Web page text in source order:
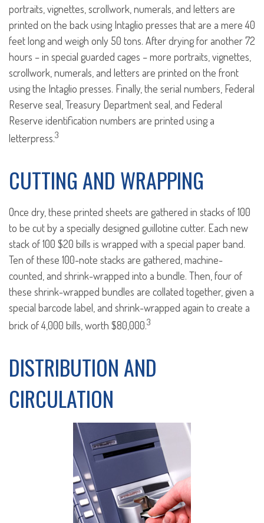
portraits, vignettes, scrollwork, numerals, and letters are
printed on the back using Intaglio presses that are a mere 40
feet long and weigh only 50 tons. After drying for another 72
hours – in special guarded cages – more portraits, vignettes,
scrollwork, numerals, and letters are printed on the front
using the Intaglio presses. Finally, the serial numbers, Federal
Reserve seal, Treasury Department seal, and Federal
Reserve identification numbers are printed using a
letterpress.3
CUTTING AND WRAPPING
Once dry, these printed sheets are gathered in stacks of 100
to be cut by a specially designed guillotine cutter. Each new
stack of 100 $20 bills is wrapped with a special paper band.
Ten of these 100-note stacks are gathered, machine-
counted, and shrink-wrapped into a bundle. Then, four of
these shrink-wrapped bundles are collated together, given a
special barcode label, and shrink-wrapped again to create a
brick of 4,000 bills, worth $80,000.3
DISTRIBUTION AND
CIRCULATION